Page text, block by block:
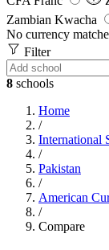
Zambian Kwacha
No currency
Filter
8 schools
Home
/
International
/
Pakistan
/
American
/
Compare